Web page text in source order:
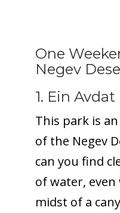
One
Negev
1. Ein
This park is
of the Negev
can you find
of water,
midst of a